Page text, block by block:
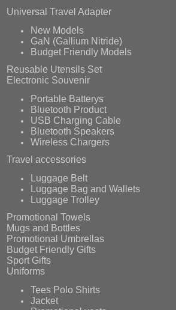
Universal Travel Adapter
New Models
GaN (Gallium Nitride)
Budget Friendly Models
Reusable Utensils Set
Electronic Souvenir
Portable Batterys
Bluetooth Product
USB Charging Cable
Bluetooth Speakers
Wireless Chargers
Travel accessories
Luggage Belt
Luggage Bag and Wallets
Luggage Trolley
Promotional Towels
Mugs and Bottles
Promotional Umbrellas
Budget Friendly Gifts
Sport Gifts
Uniforms
Tees Polo Shirts
Jacket